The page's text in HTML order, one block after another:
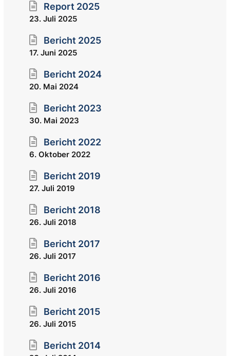
Report 2025
23. Juli 2025
Bericht 2025
17. Juni 2025
Bericht 2024
20. Mai 2024
Bericht 2023
30. Mai 2023
Bericht 2022
6. Oktober 2022
Bericht 2019
27. Juli 2019
Bericht 2018
26. Juli 2018
Bericht 2017
26. Juli 2017
Bericht 2016
26. Juli 2016
Bericht 2015
26. Juli 2015
Bericht 2014